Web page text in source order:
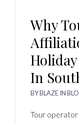
Why
In
BYBLAZEIN
Tour